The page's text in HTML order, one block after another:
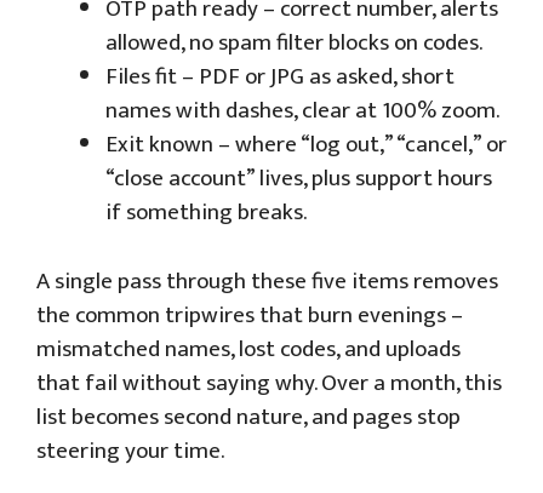
OTP path ready – correct number, alerts
allowed, no spam filter blocks on codes.
Files fit – PDF or JPG as asked, short
names with dashes, clear at 100% zoom.
Exit known – where “log out,” “cancel,” or
“close account” lives, plus support hours
if something breaks.
A single pass through these five items removes
the common tripwires that burn evenings –
mismatched names, lost codes, and uploads
that fail without saying why. Over a month, this
list becomes second nature, and pages stop
steering your time.